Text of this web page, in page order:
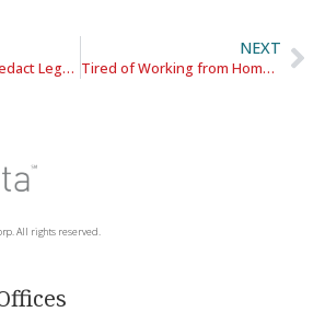
How to Properly Redact Legal Documents | PDF Skills for Attorneys
NEXT
Tired of Working from Home? These Lawyers Share The Importance of Maintaining a High Quality Office Presence.
All rights reserved.